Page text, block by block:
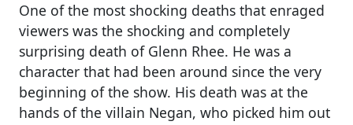
One of the most shocking deaths that enraged
viewers was the shocking and completely
surprising death of Glenn Rhee. He was a
character that had been around since the very
beginning of the show. His death was at the
hands of the villain Negan, who picked him out